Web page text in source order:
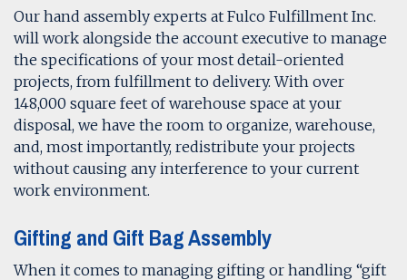
Our hand assembly experts at Fulco Fulfillment Inc.
will work alongside the account executive to manage
the specifications of your most detail-oriented
projects, from fulfillment to delivery. With over
148,000 square feet of warehouse space at your
disposal, we have the room to organize, warehouse,
and, most importantly, redistribute your projects
without causing any interference to your current
work environment.
Gifting and Gift Bag Assembly
When it comes to managing gifting or handling “gift